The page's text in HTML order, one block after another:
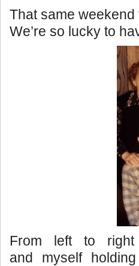
That same
We’re so lucky to
From left to right
and myself